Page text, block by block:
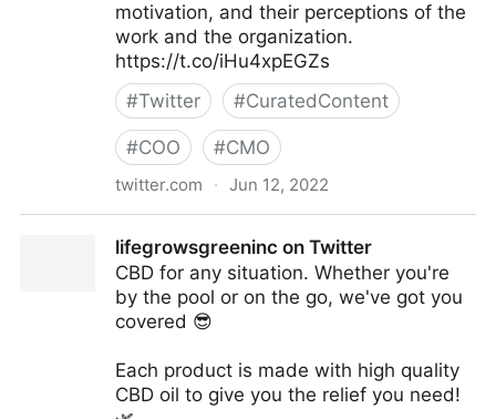
motivation, and their perceptions of the
work and the organization.
https://t.co/iHu4xpEGZs
#Twitter #CuratedContent
#COO #CMO
twitter.com · Jun 12, 2022
lifegrowsgreeninc on Twitter
CBD for any situation. Whether you're
by the pool or on the go, we've got you
covered 😎
Each product is made with high quality
CBD oil to give you the relief you need!